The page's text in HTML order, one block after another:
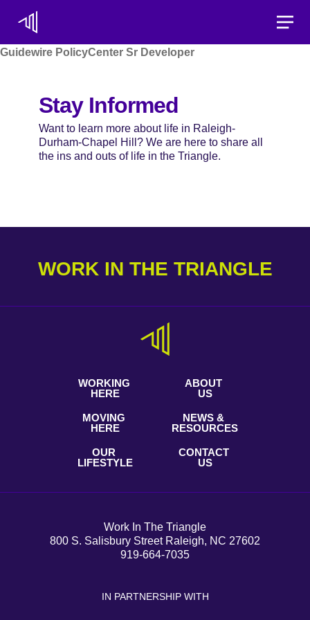
Guidewire PolicyCenter Sr Developer
Stay Informed
Want to learn more about life in Raleigh-
Durham-Chapel Hill? We are here to share all
the ins and outs of life in the Triangle.
WORK IN THE TRIANGLE
WORKING
HERE
MOVING
HERE
OUR
LIFESTYLE
ABOUT
US
NEWS &
RESOURCES
CONTACT
US
Work In The Triangle
800 S. Salisbury Street Raleigh, NC 27602
919-664-7035
IN PARTNERSHIP WITH